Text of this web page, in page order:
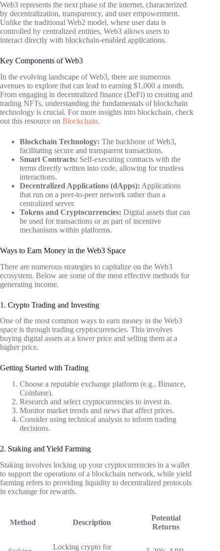
Web3 represents the next phase of the internet, characterized
by decentralization, transparency, and user empowerment.
Unlike the traditional Web2 model, where user data is
controlled by centralized entities, Web3 allows users to
interact directly with blockchain-enabled applications.
Key Components of Web3
In the evolving landscape of Web3, there are numerous
avenues to explore that can lead to earning $1,000 a month.
From engaging in decentralized finance (DeFi) to creating and
trading NFTs, understanding the fundamentals of blockchain
technology is crucial. For more insights into blockchain, check
out this resource on Blockchain.
Blockchain Technology: The backbone of Web3,
facilitating secure and transparent transactions.
Smart Contracts: Self-executing contracts with the
terms directly written into code, allowing for trustless
interactions.
Decentralized Applications (dApps): Applications
that run on a peer-to-peer network rather than a
centralized server.
Tokens and Cryptocurrencies: Digital assets that can
be used for transactions or as part of incentive
mechanisms within platforms.
Ways to Earn Money in the Web3 Space
There are numerous strategies to capitalize on the Web3
ecosystem. Below are some of the most effective methods for
generating income.
1. Crypto Trading and Investing
One of the most common ways to earn money in the Web3
space is through trading cryptocurrencies. This involves
buying digital assets at a lower price and selling them at a
higher price.
Getting Started with Trading
Choose a reputable exchange platform (e.g., Binance,
Coinbase).
Research and select cryptocurrencies to invest in.
Monitor market trends and news that affect prices.
Consider using technical analysis to inform trading
decisions.
2. Staking and Yield Farming
Staking involves locking up your cryptocurrencies in a wallet
to support the operations of a blockchain network, while yield
farming refers to providing liquidity to decentralized protocols
in exchange for rewards.
Method Description
Potential
Returns
Locking crypto for